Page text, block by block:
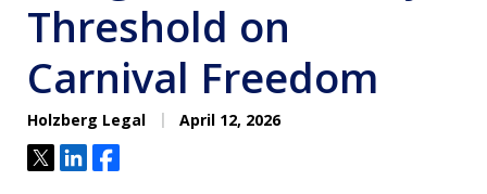
Threshold on
Carnival Freedom
Holzberg Legal April 12, 2026
TweetShareShare